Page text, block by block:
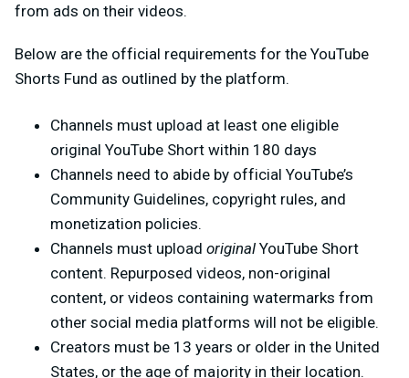
from ads on their videos.
Below are the official requirements for the YouTube
Shorts Fund as outlined by the platform.
Channels must upload at least one eligible
original YouTube Short within 180 days
Channels need to abide by official YouTube’s
Community Guidelines, copyright rules, and
monetization policies.
Channels must upload original YouTube Short
content. Repurposed videos, non-original
content, or videos containing watermarks from
other social media platforms will not be eligible.
Creators must be 13 years or older in the United
States, or the age of majority in their location.